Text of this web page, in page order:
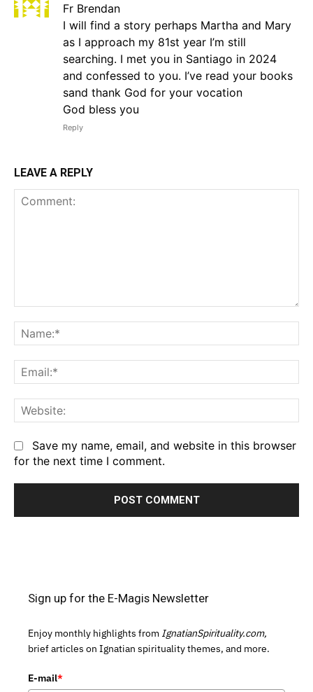
Fr Brendan
I will find a story perhaps Martha and Mary
as I approach my 81st year I’m still
searching. I met you in Santiago in 2024
and confessed to you. I’ve read your books
sand thank God for your vocation
God bless you
Reply
LEAVE A REPLY
Save my name, email, and website in this browser
for the next time I comment.
Sign up for the E-Magis Newsletter
Enjoy monthly highlights from IgnatianSpirituality.com,
brief articles on Ignatian spirituality themes, and more.
E-mail*